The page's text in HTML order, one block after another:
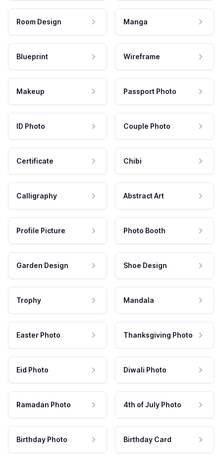
Room Design Manga
Blueprint Wireframe
Makeup Passport Photo
ID Photo Couple Photo
Certificate Chibi
Calligraphy Abstract Art
Profile Picture Photo Booth
Garden Design Shoe Design
Trophy Mandala
Easter Photo Thanksgiving Photo
Eid Photo Diwali Photo
Ramadan Photo 4th of July Photo
Birthday Photo Birthday Card